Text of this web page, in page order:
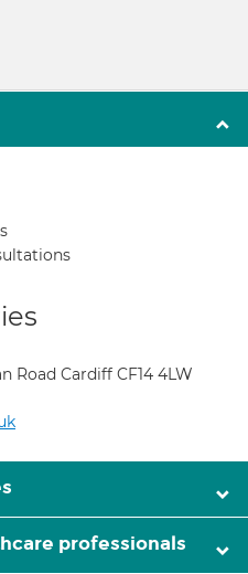
Road Cardiff CF14 4LW
professionals